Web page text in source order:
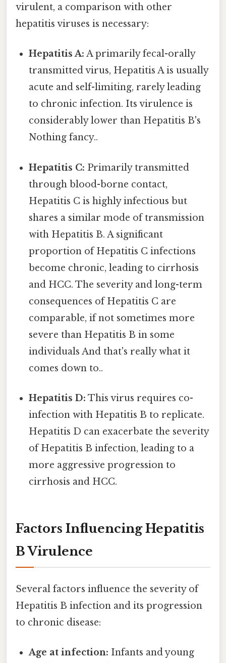
virulent, a comparison with other
hepatitis viruses is necessary:
Hepatitis A: A primarily fecal-orally
transmitted virus, Hepatitis A is usually
acute and self-limiting, rarely leading
to chronic infection. Its virulence is
considerably lower than Hepatitis B's
Nothing fancy..
Hepatitis C: Primarily transmitted
through blood-borne contact,
Hepatitis C is highly infectious but
shares a similar mode of transmission
with Hepatitis B. A significant
proportion of Hepatitis C infections
become chronic, leading to cirrhosis
and HCC. The severity and long-term
consequences of Hepatitis C are
comparable, if not sometimes more
severe than Hepatitis B in some
individuals And that's really what it
comes down to..
Hepatitis D: This virus requires co-
infection with Hepatitis B to replicate.
Hepatitis D can exacerbate the severity
of Hepatitis B infection, leading to a
more aggressive progression to
cirrhosis and HCC.
Factors Influencing Hepatitis
B Virulence
Several factors influence the severity of
Hepatitis B infection and its progression
to chronic disease:
Age at infection: Infants and young